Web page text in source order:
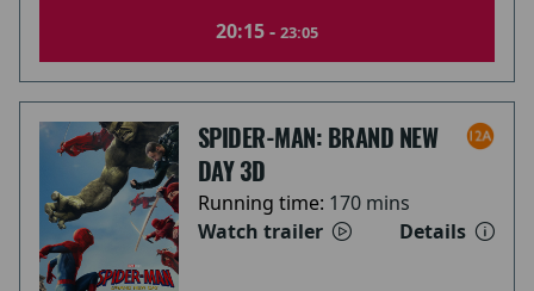
20:15 - 23:05
SPIDER-MAN: BRAND NEW
DAY 3D
Running time: 170 mins
Watch trailer
Details